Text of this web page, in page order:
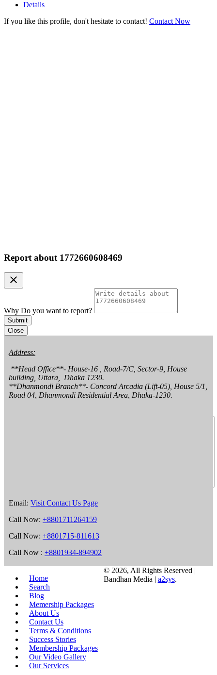
Details
If you like this profile, don't hesitate to contact! Contact Now
Report about 1772660608469
clear
Why Do you want to report?
Submit
Close
Address:
building, Uttara,  Dhaka 1230.
**Dhanmondi Branch**- Concord Arcadia (Lift-05), House 5/1,
Road 04, Dhanmondi Residential Area, Dhaka-1230.
Email: Visit Contact Us Page
Call Now: +8801711264159
Call Now: +8801715-811613
Call Now : +8801934-894902
Home
Search
Blog
Memership Packages
About Us
Contact Us
Terms & Conditions
Success Stories
Membership Packages
Our Video Gallery
Our Services
© 2026, All Rights Reserved |
Bandhan Media | a2sys.